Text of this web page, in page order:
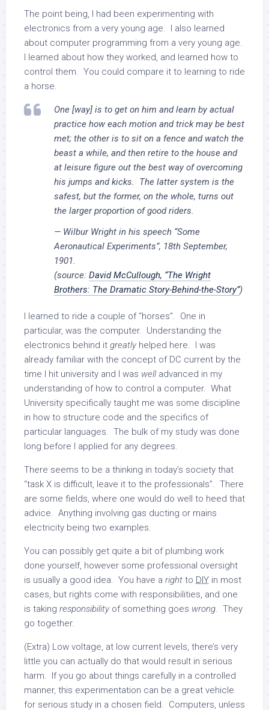
The point being, I had been experimenting with
electronics from a very young age. I also learned
about computer programming from a very young age.
I learned about how they worked, and learned how to
control them. You could compare it to learning to ride
a horse.
One [way] is to get on him and learn by actual
practice how each motion and trick may be best
met; the other is to sit on a fence and watch the
beast a while, and then retire to the house and
at leisure figure out the best way of overcoming
his jumps and kicks. The latter system is the
safest, but the former, on the whole, turns out
the larger proportion of good riders.
— Wilbur Wright in his speech “Some
Aeronautical Experiments”, 18th September,
1901.
(source: David McCullough, “The Wright
Brothers: The Dramatic Story-Behind-the-Story”)
I learned to ride a couple of “horses”. One in
particular, was the computer. Understanding the
electronics behind it greatly helped here. I was
already familiar with the concept of DC current by the
time I hit university and I was welladvanced in my
understanding of how to control a computer. What
University specifically taught me was some discipline
in how to structure code and the specifics of
particular languages. The bulk of my study was done
long before I applied for any degrees.
There seems to be a thinking in today’s society that
“task X is difficult, leave it to the professionals”. There
are some fields, where one would do well to heed that
advice. Anything involving gas ducting or mains
electricity being two examples.
You can possibly get quite a bit of plumbing work
done yourself, however some professional oversight
is usually a good idea. You have a right to DIY in most
cases, but rights come with responsibilities, and one
is taking responsibility of something goes wrong. They
go together.
(Extra) Low voltage, at low current levels, there’s very
little you can actually do that would result in serious
harm. If you go about things carefully in a controlled
manner, this experimentation can be a great vehicle
for serious study in a chosen field. Computers, unless